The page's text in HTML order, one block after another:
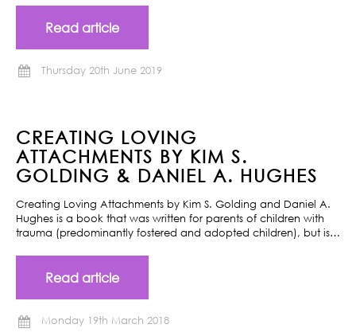
Read article
Thursday 20th June 2019
CREATING LOVING
ATTACHMENTS BY KIM S.
GOLDING & DANIEL A. HUGHES
Creating Loving Attachments by Kim S. Golding and Daniel A.
Hughes is a book that was written for parents of children with
trauma (predominantly fostered and adopted children), but is…
Read article
Monday 19th March 2018